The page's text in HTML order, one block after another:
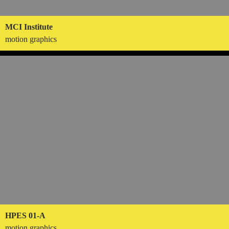
MCI Institute
motion graphics
HPES 01-A